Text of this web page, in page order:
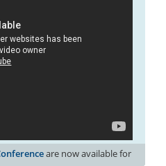
are now available for